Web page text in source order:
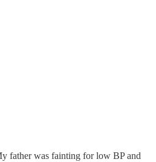
father was fainting for low BP and